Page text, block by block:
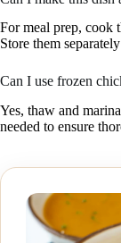
For meal prep, cook
Store them
Can I use frozen
Yes, thaw and
needed to ensure